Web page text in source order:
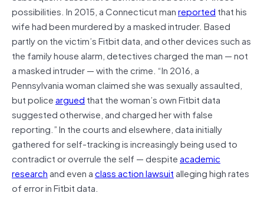
possibilities. In 2015, a Connecticut manreported that his
wife had been murdered by a masked intruder. Based
partly on the victim’s Fitbit data, and other devices such as
the family house alarm, detectives charged the man — not
a masked intruder — with the crime. “In 2016, a
Pennsylvania woman claimed she was sexually assaulted,
but policeargued that the woman’s own Fitbit data
suggested otherwise, and charged her with false
reporting.” In the courts and elsewhere, data initially
gathered for self-tracking is increasingly being used to
contradict or overrule the self — despiteacademic
researchand even aclass action lawsuitalleging high rates
of error in Fitbit data.